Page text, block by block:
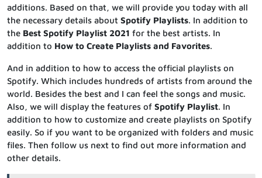
additions. Based on that, we will provide you today with all
the necessary details about Spotify Playlists. In addition to
the Best Spotify Playlist 2021 for the best artists. In
addition to How to Create Playlists and Favorites.
And in addition to how to access the official playlists on
Spotify. Which includes hundreds of artists from around the
world. Besides the best and I can feel the songs and music.
Also, we will display the features of Spotify Playlist. In
addition to how to customize and create playlists on Spotify
easily. So if you want to be organized with folders and music
files. Then follow us next to find out more information and
other details.